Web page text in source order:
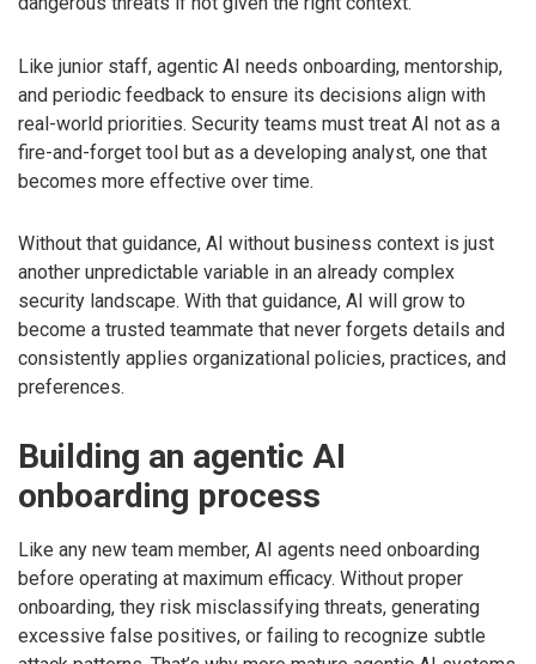
Like junior staff, agentic AI needs onboarding, mentorship,
and periodic feedback to ensure its decisions align with
real-world priorities. Security teams must treat AI not as a
fire-and-forget tool but as a developing analyst, one that
becomes more effective over time.
Without that guidance, AI without business context is just
another unpredictable variable in an already complex
security landscape. With that guidance, AI will grow to
become a trusted teammate that never forgets details and
consistently applies organizational policies, practices, and
preferences.
Building an agentic AI
onboarding process
Like any new team member, AI agents need onboarding
before operating at maximum efficacy. Without proper
onboarding, they risk misclassifying threats, generating
excessive false positives, or failing to recognize subtle